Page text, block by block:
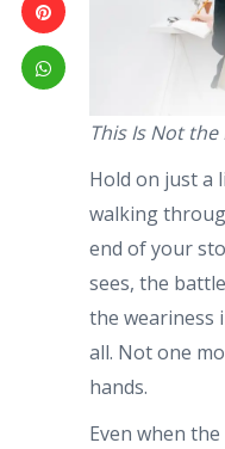
This Is Not
Hold on just a
walking
end of your
sees, the
the weariness
all. Not one
hands.
Even when